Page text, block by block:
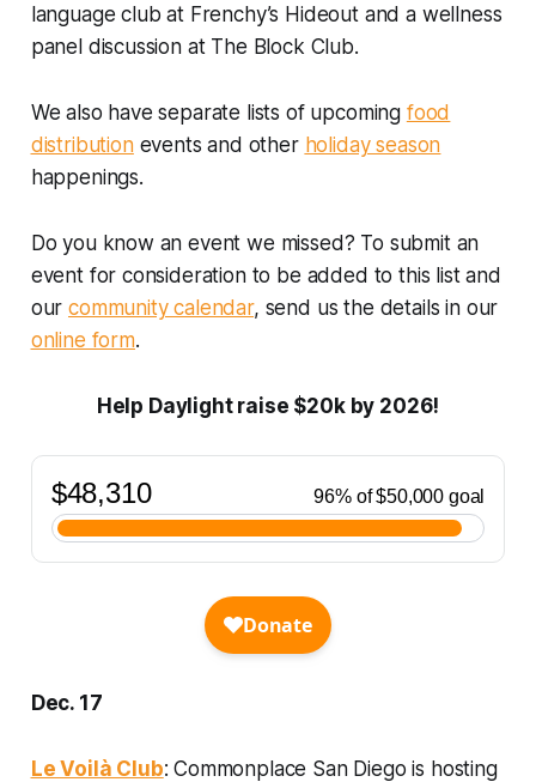
language club at Frenchy’s Hideout and a wellness
panel discussion at The Block Club.
We also have separate lists of upcoming food
distributionevents and other holiday season
happenings.
Do you know an event we missed? To submit an
event for consideration to be added to this list and
ourcommunity calendar, send us the details in our
online form.
Help Daylight raise $20k by 2026!
Dec. 17
Le Voilà Club: Commonplace San Diego is hosting